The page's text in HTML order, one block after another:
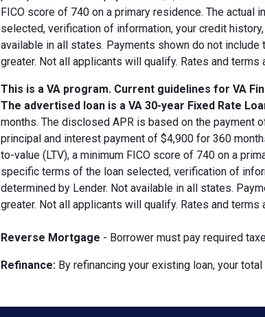
FICO score of 740 on a primary residence. The
selected, verification of information, your credit
available in all states. Payments shown do not
greater. Not all applicants will qualify. Rates and
This is a VA program. Current guidelines for VA
The advertised loan is a VA 30-year Fixed Rate
months. The disclosed APR is based on the payment
principal and interest payment of $4,900 for 360
to-value (LTV), a minimum FICO score of 740 on a
specific terms of the loan selected, verification of
determined by Lender. Not available in all states.
greater. Not all applicants will qualify. Rates and
Reverse Mortgage - Borrower must pay required
Refinance: By refinancing your existing loan, your